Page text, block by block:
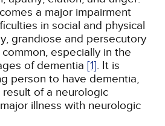
a major impairment
in social and physical
grandiose and persecutory
especially in the
of dementia [1]. It is
person to have dementia,
of a neurologic
illness with neurologic